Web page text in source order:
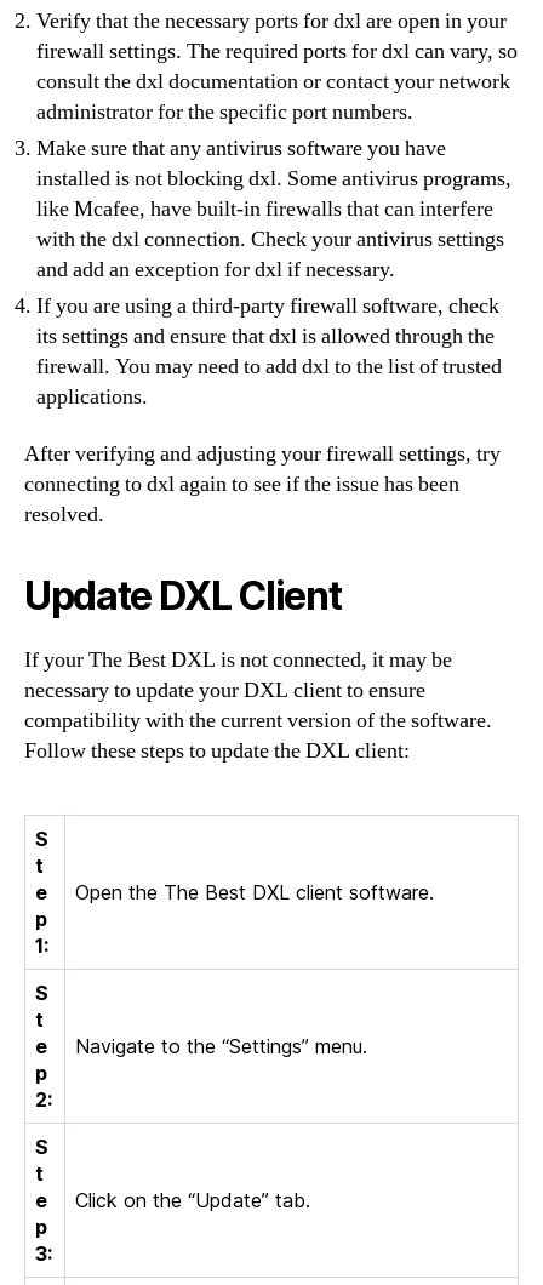
Verify that the necessary ports for dxl are open in your
firewall settings. The required ports for dxl can vary, so
consult the dxl documentation or contact your network
administrator for the specific port numbers.
Make sure that any antivirus software you have
installed is not blocking dxl. Some antivirus programs,
like Mcafee, have built-in firewalls that can interfere
with the dxl connection. Check your antivirus settings
and add an exception for dxl if necessary.
If you are using a third-party firewall software, check
its settings and ensure that dxl is allowed through the
firewall. You may need to add dxl to the list of trusted
applications.
After verifying and adjusting your firewall settings, try
connecting to dxl again to see if the issue has been
resolved.
Update DXL Client
If your The Best DXL is not connected, it may be
necessary to update your DXL client to ensure
compatibility with the current version of the software.
Follow these steps to update the DXL client:
S
t
e
p
1:
Open the The Best DXL client software.
S
t
e
p
2:
Navigate to the “Settings” menu.
S
t
e
p
3:
Click on the “Update” tab.